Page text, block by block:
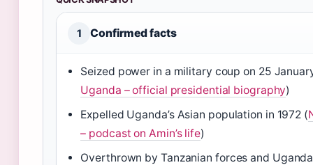
1 Confirmed facts
Seized power in a military coup on 25
Uganda – official presidential biography)
Expelled Uganda’s Asian population in 1972 (
– podcast on Amin’s life)
Overthrown by Tanzanian forces and